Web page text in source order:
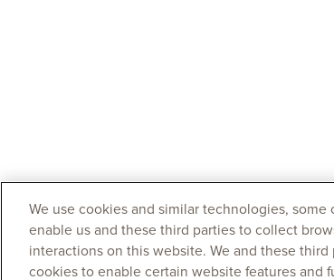
We use cookies and similar technologies,
enable us and these third parties to collect
interactions on this website. We and these
cookies to enable certain website features and